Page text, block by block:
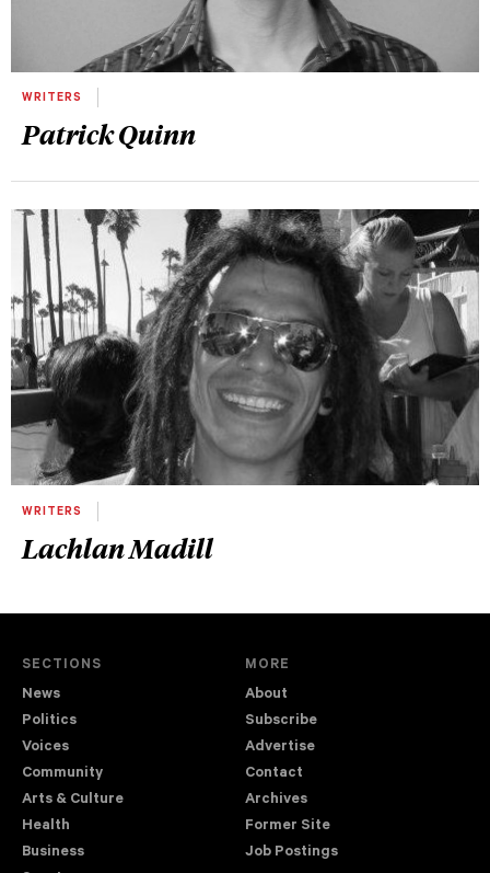
WRITERS
Patrick Quinn
WRITERS
Lachlan Madill
SECTIONS
News
Politics
Voices
Community
Arts & Culture
Health
Business
MORE
About
Subscribe
Advertise
Contact
Archives
Former Site
Job Postings